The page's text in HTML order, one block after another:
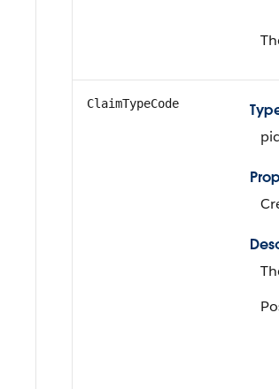
ClaimTypeCode